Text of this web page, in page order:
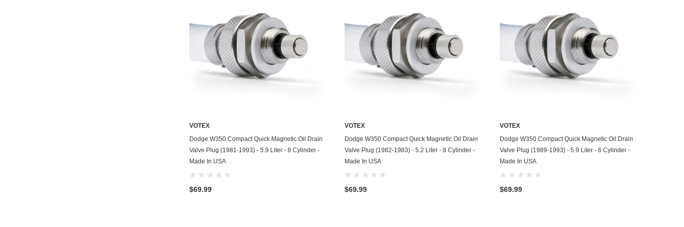
Drain Plug - Valved
Miscellaneous Parts
Motorcycle Parts
Television Antennas
Buell
Buick
Chevrolet
ADD TO CART
VOTEX
Dodge W350 Compact Quick Magnetic Oil Drain
Valve Plug (1981-1993) - 5.9 Liter - 8 Cylinder -
Made In USA
$69.99
ADD TO CART
VOTEX
Dodge W350 Compact Quick Magnetic Oil Drain
Valve Plug (1982-1983) - 5.2 Liter - 8 Cylinder -
Made In USA
$69.99
ADD TO CART
VOTEX
Dodge W350 Compact Quick Magnetic Oil Drain
Valve Plug (1989-1993) - 5.9 Liter - 6 Cylinder -
Made In USA
$69.99